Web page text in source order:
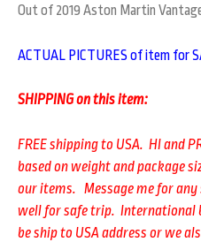
Out of 2019 Aston Martin
ACTUAL PICTURES of item for
SHIPPING on this item:
FREE shipping to USA. HI and
based on weight and package
our items. Message me for
well for safe trip. International
be ship to USA address or we